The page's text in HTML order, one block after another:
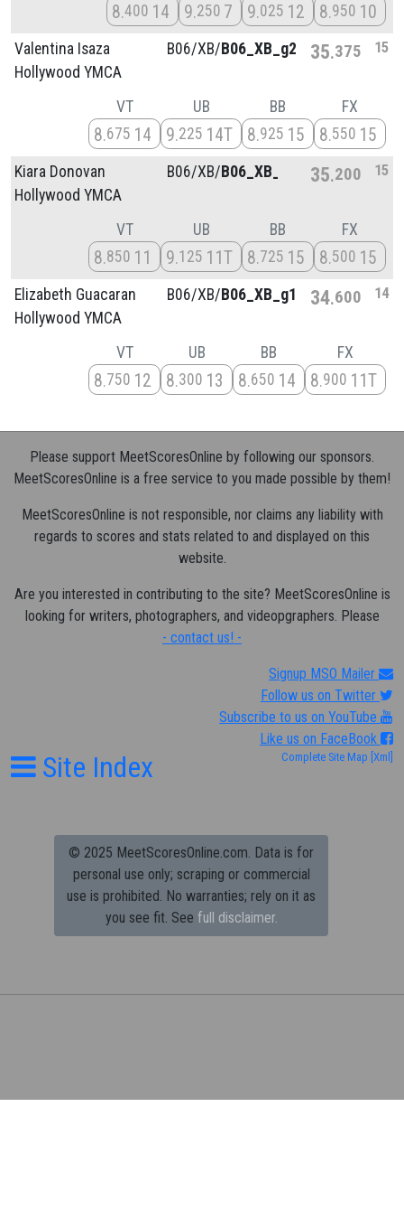
8 400 14 9 250 7 9 025 12 8 950 10
Valentina Isaza
Hollywood YMCA
B06/XB/B06_XB_g2 35 375 15
VT
8 675 14
UB
9 225 14T
BB
8 925 15
FX
8 550 15
Kiara Donovan
Hollywood YMCA
B06/XB/B06_XB_g3 35 200 15
VT
8 850 11
UB
9 125 11T
BB
8 725 15
FX
8 500 15
Elizabeth Guacaran
Hollywood YMCA
B06/XB/B06_XB_g1 34 600 14
VT
8 750 12
UB
8 300 13
BB
8 650 14
FX
8 900 11T
Please support MeetScoresOnline by following our sponsors.
MeetScoresOnline is a free service to you made possible by them!
MeetScoresOnline is not responsible, nor claims any liability with
regards to scores and stats related to and displayed on this
website.
Are you interested in contributing to the site? MeetScoresOnline is
looking for writers, photographers, and videopgraphers. Please
- contact us! -
Signup MSO Mailer
Follow us on Twitter
Subscribe to us on YouTube
Like us on FaceBook
Site Index Complete Site Map [Xml]
© 2025 MeetScoresOnline.com. Data is for
personal use only; scraping or commercial
use is prohibited. No warranties; rely on it as
you see fit. See full disclaimer.